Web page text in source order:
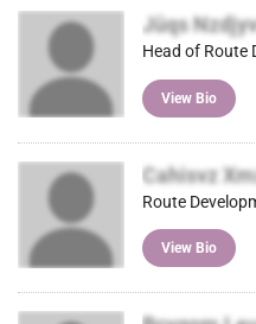
Jūqs
Head of Route
View Bio
Cahisvz
Route
View Bio